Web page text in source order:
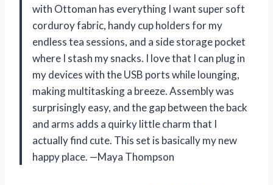
with Ottoman has everything I want super soft
corduroy fabric, handy cup holders for my
endless tea sessions, and a side storage pocket
where I stash my snacks. I love that I can plug in
my devices with the USB ports while lounging,
making multitasking a breeze. Assembly was
surprisingly easy, and the gap between the back
and arms adds a quirky little charm that I
actually find cute. This set is basically my new
happy place. —Maya Thompson